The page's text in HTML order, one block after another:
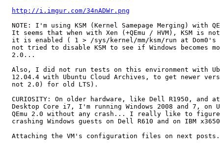
http://i.imgur.com/34nADWr.png
NOTE: I'm using KSM (Kernel Samepage Merging) with
It seems that when with Xen (+QEmu / HVM), KSM is
it is enabled ( 1 > /sys/kernel/mm/ksm/run at Dom0's
not tried to disable KSM to see if Windows becomes
  2.0...
Also, I did not run tests on this environment with
12.04.4 with Ubuntu Cloud Archives, to get newer
  not 2.0) for old LTS).
CURIOSITY: On older hardware, like Dell R1950, and
Desktop Core i7, I'm running Windows 2008 and 7, on
QEmu 2.0 without any crash... I really like to
crashing Windows guests on Dell R610 and on IBM
Attaching the VM's configuration files on next